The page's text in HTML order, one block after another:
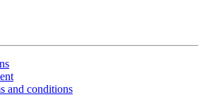
and conditions